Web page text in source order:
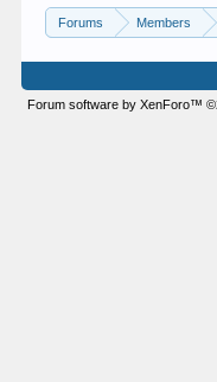
Forums Members
Forum software by XenForo™